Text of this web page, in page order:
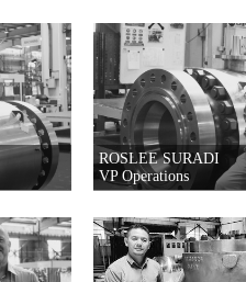
ROSLEE SURADI
VP Operations